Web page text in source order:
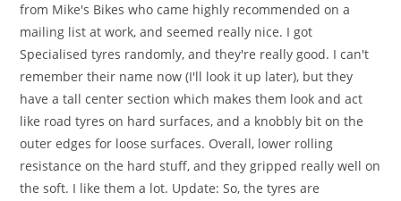
from Mike's Bikes who came highly recommended on a
mailing list at work, and seemed really nice. I got
Specialised tyres randomly, and they're really good. I can't
remember their name now (I'll look it up later), but they
have a tall center section which makes them look and act
like road tyres on hard surfaces, and a knobbly bit on the
outer edges for loose surfaces. Overall, lower rolling
resistance on the hard stuff, and they gripped really well on
the soft. I like them a lot. Update: So, the tyres are